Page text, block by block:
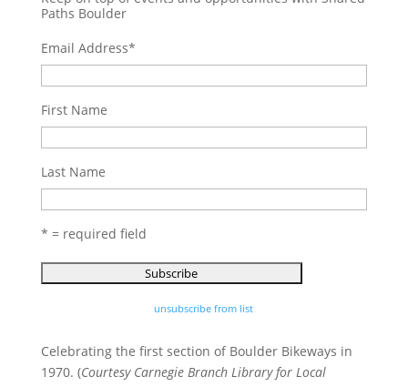
Paths Boulder
Email Address*
First Name
Last Name
* = required field
unsubscribe from list
Celebrating the first section of Boulder Bikeways in
1970. (Courtesy Carnegie Branch Library for Local